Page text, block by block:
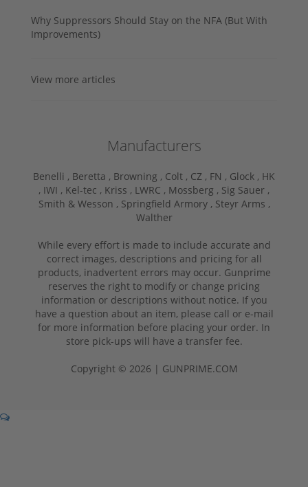
Why Suppressors Should Stay on the NFA (But With
Improvements)
View more articles
Manufacturers
Benelli , Beretta , Browning , Colt , CZ , FN , Glock , HK
, IWI , Kel-tec , Kriss , LWRC , Mossberg , Sig Sauer ,
Smith & Wesson , Springfield Armory , Steyr Arms ,
Walther
While every effort is made to include accurate and
correct images, descriptions and pricing for all
products, inadvertent errors may occur. Gunprime
reserves the right to modify or change pricing
information or descriptions without notice. If you
have a question about an item, please call or e-mail
for more information before placing your order. In
store pick-ups will have a transfer fee.
Copyright © 2026 | GUNPRIME.COM